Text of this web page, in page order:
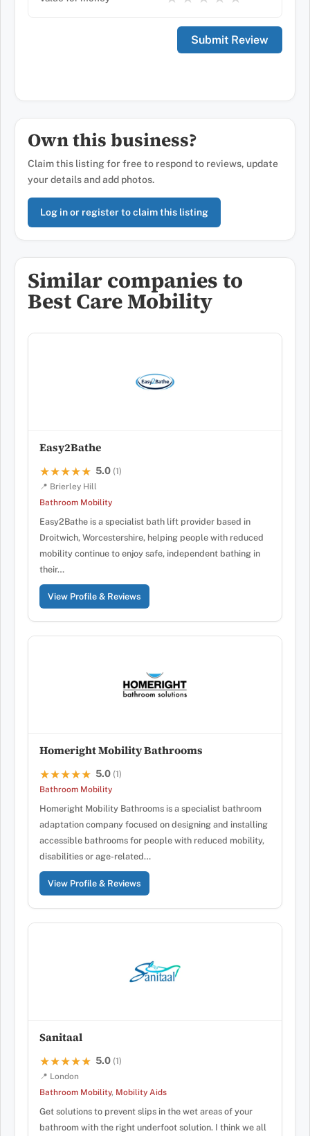
Own this business?
Claim this listing for free to respond to reviews, update
your details and add photos.
Log in or register to claim this listing
Similar companies to
Best Care Mobility
Easy2Bathe
★★★★★
★★★★★ 5.0 (1)
📍 Brierley Hill
Bathroom Mobility
Easy2Bathe is a specialist bath lift provider based in
Droitwich, Worcestershire, helping people with reduced
mobility continue to enjoy safe, independent bathing in
their…
View Profile & Reviews
Homeright Mobility Bathrooms
★★★★★
★★★★★ 5.0 (1)
Bathroom Mobility
Homeright Mobility Bathrooms is a specialist bathroom
adaptation company focused on designing and installing
accessible bathrooms for people with reduced mobility,
disabilities or age-related…
View Profile & Reviews
Sanitaal
★★★★★
★★★★★ 5.0 (1)
📍 London
Bathroom Mobility, Mobility Aids
Get solutions to prevent slips in the wet areas of your
bathroom with the right underfoot solution. I think we all